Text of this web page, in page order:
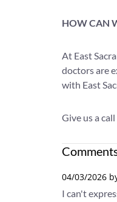
HOW CAN
At East
doctors are
with East
Give us a
04/03/2026
I can't